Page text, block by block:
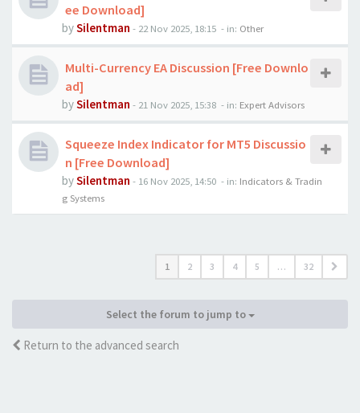
ee Download]
bySilentman - 22 Nov 2025, 18:15 - in: Other
Multi-Currency EA Discussion [Free Downlo
ad]
bySilentman - 21 Nov 2025, 15:38 - in: Expert Advisors
Squeeze Index Indicator for MT5 Discussio
n [Free Download]
bySilentman - 16 Nov 2025, 14:50 - in: Indicators & Tradin
g Systems
1 2 3 4 5 … 32
Select the forum to jump to
Return to the advanced search